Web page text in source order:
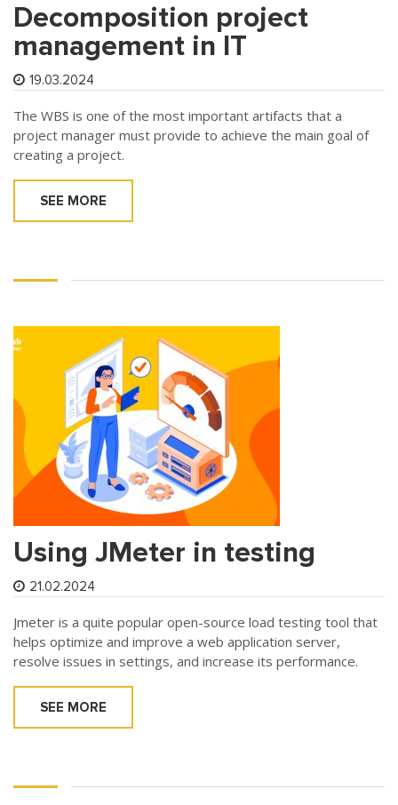
Decomposition project
management in IT
19.03.2024
The WBS is one of the most important artifacts that a
project manager must provide to achieve the main goal of
creating a project.
SEE MORE
Using JMeter in testing
21.02.2024
Jmeter is a quite popular open-source load testing tool that
helps optimize and improve a web application server,
resolve issues in settings, and increase its performance.
SEE MORE